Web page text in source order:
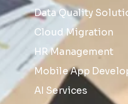
Data Quality
Cloud Migration
HR Management
Mobile App
AI Services